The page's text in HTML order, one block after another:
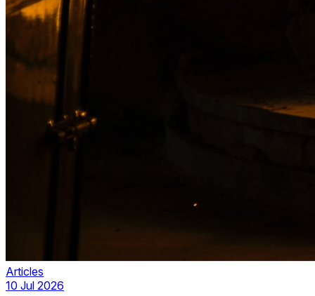
Articles
10 Jul 2026